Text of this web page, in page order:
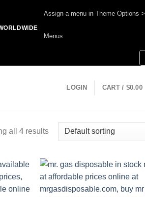
Assign a menu in Theme Options >
Menus
LOGIN CART / $0.00
all 4 results